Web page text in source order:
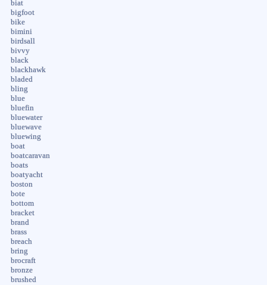
biat
bigfoot
bike
bimini
birdsall
bivvy
black
blackhawk
bladed
bling
blue
bluefin
bluewater
bluewave
bluewing
boat
boatcaravan
boats
boatyacht
boston
bote
bottom
bracket
brand
brass
breach
bring
brocraft
bronze
brushed